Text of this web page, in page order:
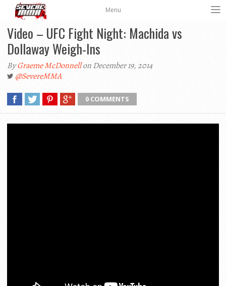
Menu
Video – UFC Fight Night: Machida vs
Dollaway Weigh-Ins
ByGraeme McDonnellon December 19, 2014
@SevereMMA
0 COMMENTS